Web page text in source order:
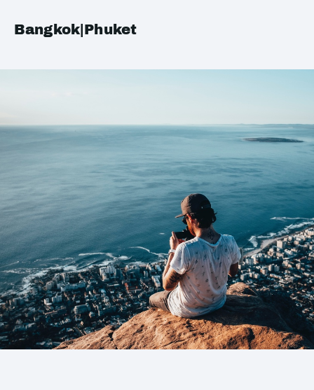
Bangkok|Phuket